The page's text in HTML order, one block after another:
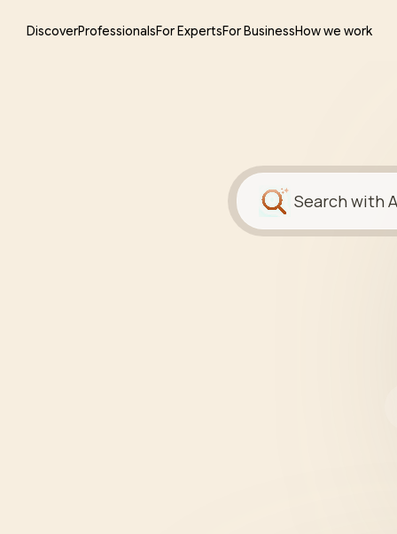
DiscoverProfessionalsFor ExpertsFor BusinessHow we work
Search with